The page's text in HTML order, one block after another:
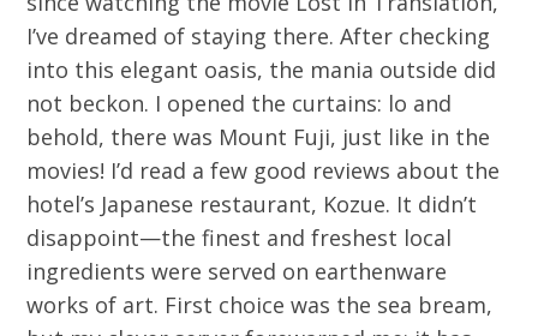
I’ve dreamed of staying there. After checking
into this elegant oasis, the mania outside did
not beckon. I opened the curtains: lo and
behold, there was Mount Fuji, just like in the
movies! I’d read a few good reviews about the
hotel’s Japanese restaurant, Kozue. It didn’t
disappoint—the finest and freshest local
ingredients were served on earthenware
works of art. First choice was the sea bream,